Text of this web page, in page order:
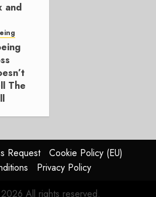
and
29,
The
Request
Cookie Policy (EU)
Privacy Policy
All rights reserved.